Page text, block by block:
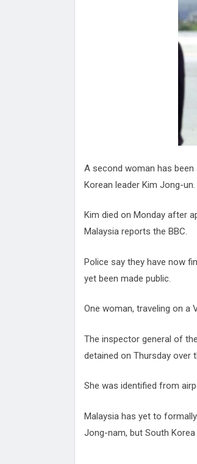
Proteas
Terror
Suu Kyi
process
Qatar's
Norway
These
Where
Four
Alcohol
Top
A second woman has
Korean leader Kim Jong-un.
Kim died on Monday after
Malaysia reports the BBC.
Police say they have now
yet been made public.
One woman, traveling on a
The inspector general of
detained on Thursday over
She was identified from
Malaysia has yet to
Jong-nam, but South